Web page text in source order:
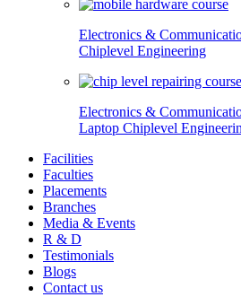
Electronics &
Chiplevel Engineering
Electronics &
Laptop Chiplevel
Facilities
Faculties
Placements
Branches
Media & Events
R & D
Testimonials
Blogs
Contact us